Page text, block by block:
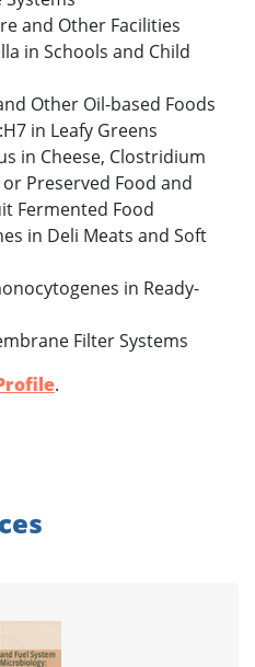
and Other Facilities
in Schools and Child
Other Oil-based Foods
in Leafy Greens
in Cheese, Clostridium
Preserved Food and
Fermented Food
in Deli Meats and Soft
in Ready-
Filter Systems
.